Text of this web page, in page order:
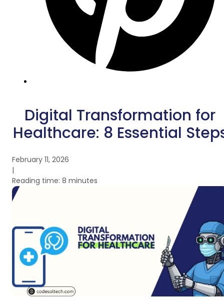
Digital Transformation for
Healthcare: 8 Essential
February 11, 2026
|
Reading time: 8 minutes